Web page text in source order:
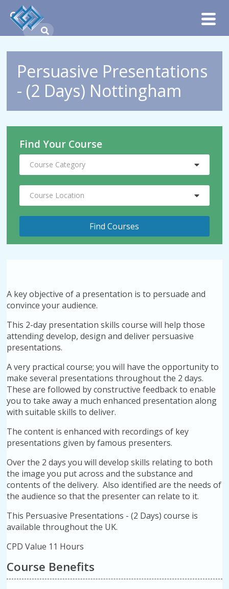
Persuasive Presentations
- (2 Days) Nottingham
Find Your Course
Course Category
Course Location
A key objective of a presentation is to persuade and
convince your audience.
This 2-day presentation skills course will help those
attending develop, design and deliver persuasive
presentations.
A very practical course; you will have the opportunity to
make several presentations throughout the 2 days.
These are followed by constructive feedback to enable
you to take away a much enhanced presentation along
with suitable skills to deliver.
The content is enhanced with recordings of key
presentations given by famous presenters.
Over the 2 days you will develop skills relating to both
the image you put across and the substance and
contents of the delivery. Also identified are the needs of
the audience so that the presenter can relate to it.
This Persuasive Presentations - (2 Days) course is
available throughout the UK.
CPD Value 11 Hours
Course Benefits